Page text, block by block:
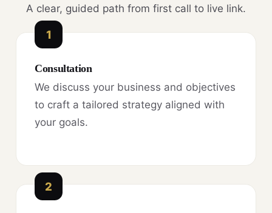
A clear, guided path from first call to live link.
1
Consultation
We discuss your business and objectives
to craft a tailored strategy aligned with
your goals.
2